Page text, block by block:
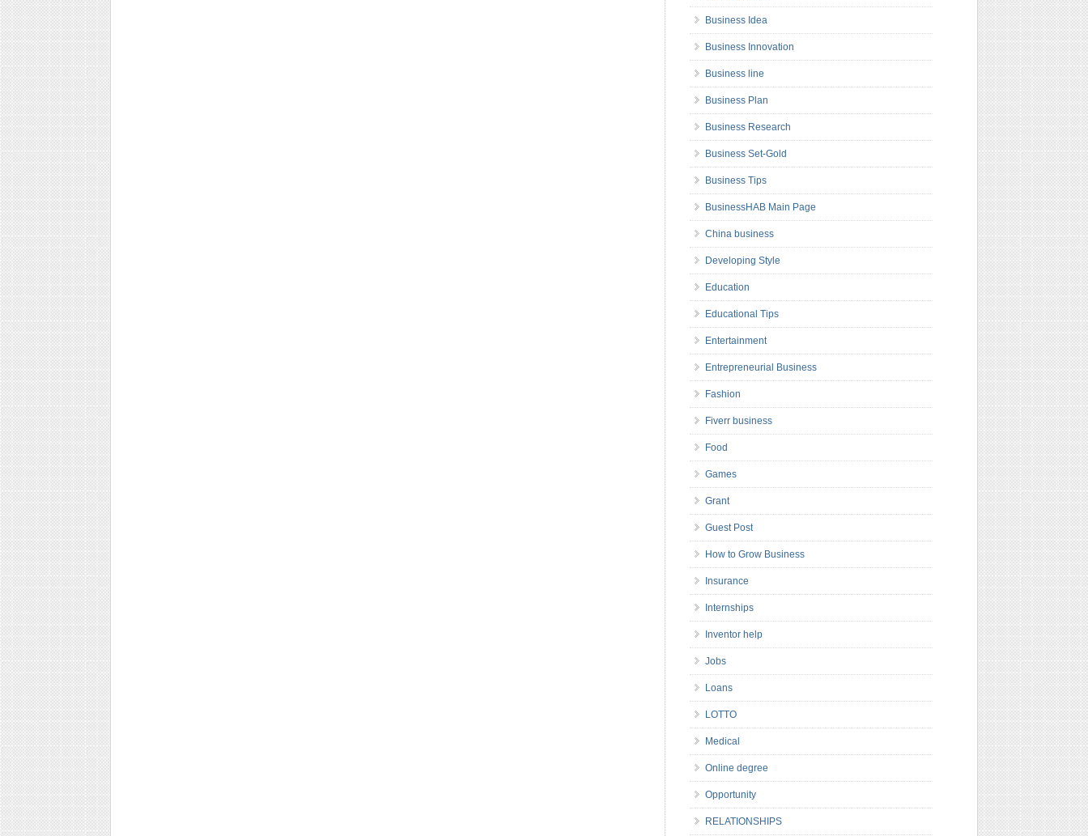
Business Idea
Business Innovation
Business line
Business Plan
Business Research
Business Set-Gold
Business Tips
BusinessHAB Main Page
China business
Developing Style
Education
Educational Tips
Entertainment
Entrepreneurial Business
Fashion
Fiverr business
Food
Games
Grant
Guest Post
How to Grow Business
Insurance
Internships
Inventor help
Jobs
Loans
LOTTO
Medical
Online degree
Opportunity
RELATIONSHIPS